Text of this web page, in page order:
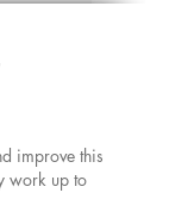
improve this
work up to